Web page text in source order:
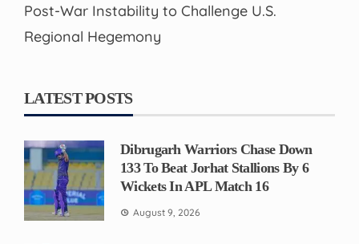
Post-War Instability to Challenge U.S.
Regional Hegemony
LATEST POSTS
Dibrugarh Warriors Chase Down
133 To Beat Jorhat Stallions By 6
Wickets In APL Match 16
August 9, 2026